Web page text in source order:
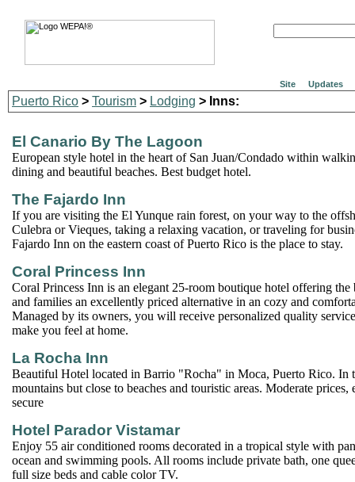
Site Updates
Puerto Rico > Tourism > Lodging > Inns:
El Canario By The Lagoon
European style hotel in the heart of San Juan/Condado within
dining and beautiful beaches. Best budget hotel.
The Fajardo Inn
If you are visiting the El Yunque rain forest, on your way to the
Culebra or Vieques, taking a relaxing vacation, or traveling for
Fajardo Inn on the eastern coast of Puerto Rico is the place to stay.
Coral Princess Inn
Coral Princess Inn is an elegant 25-room boutique hotel offering the
and families an excellently priced alternative in an cozy and
Managed by its owners, you will receive personalized quality
make you feel at home.
La Rocha Inn
Beautiful Hotel located in Barrio "Rocha" in Moca, Puerto Rico. In
mountains but close to beaches and touristic areas. Moderate prices,
secure
Hotel Parador Vistamar
Enjoy 55 air conditioned rooms decorated in a tropical style with
ocean and swimming pools. All rooms include private bath, one
full size beds and cable color TV.